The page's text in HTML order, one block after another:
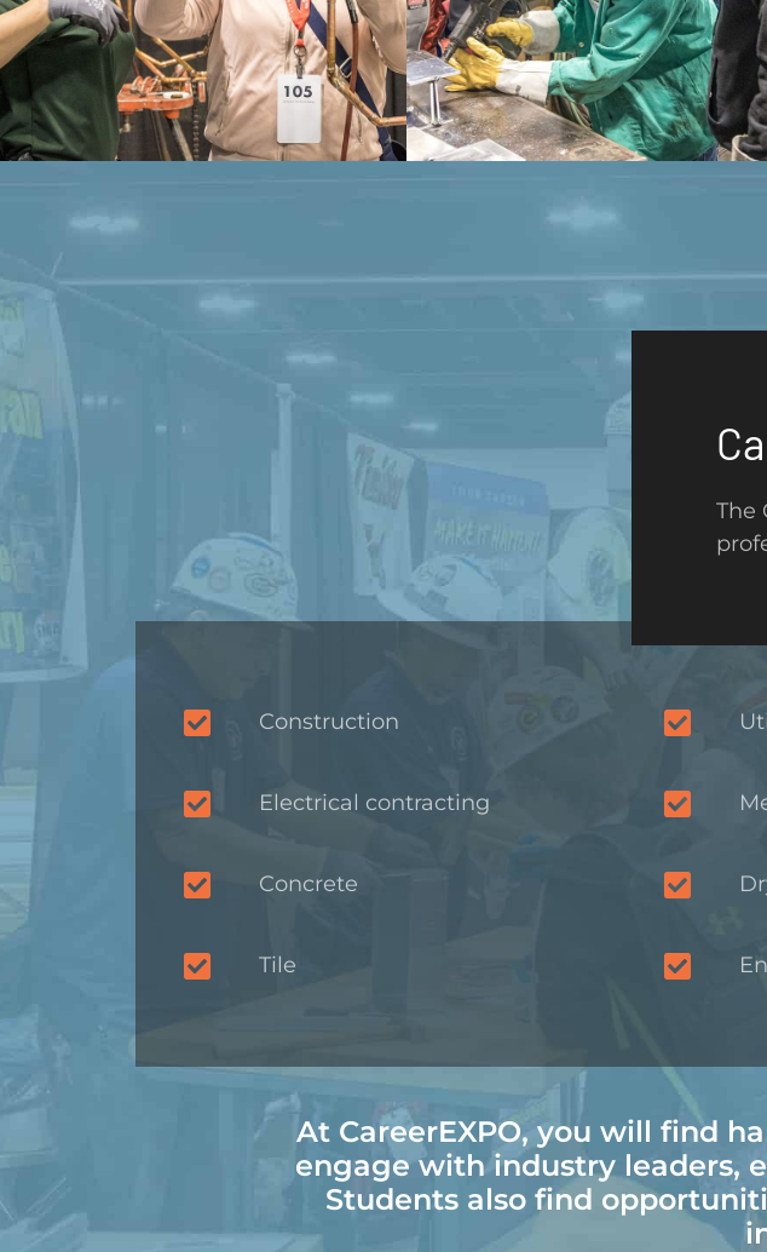
The
Construction
Electrical contracting
Concrete
Tile
At CareerEXPO, you will find
engage with industry leaders,
Students also find